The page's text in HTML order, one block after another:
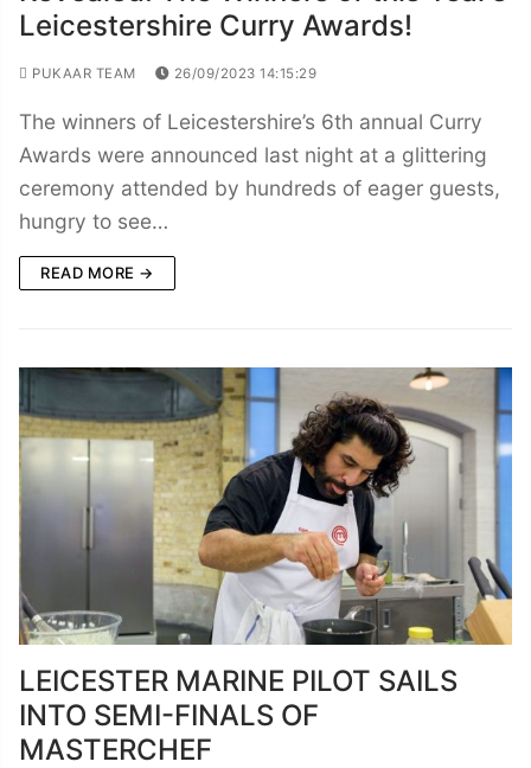
Leicestershire Curry Awards!
PUKAAR TEAM 26/09/2023 14:15:29
The winners of Leicestershire’s 6th annual Curry
Awards were announced last night at a glittering
ceremony attended by hundreds of eager guests,
hungry to see…
READ MORE →
LEICESTER MARINE PILOT SAILS
INTO SEMI-FINALS OF
MASTERCHEF